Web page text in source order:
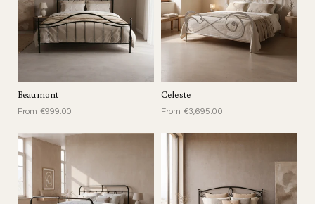
Beaumont
From €999.00
Celeste
From €3,695.00